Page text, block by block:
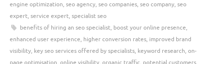
engine optimization, seo agency, seo companies, seo company, seo
expert, service expert, specialist seo
benefits of hiring an seo specialist, boost your online presence,
enhanced user experience, higher conversion rates, improved brand
visibility, key seo services offered by specialists, keyword research, on-